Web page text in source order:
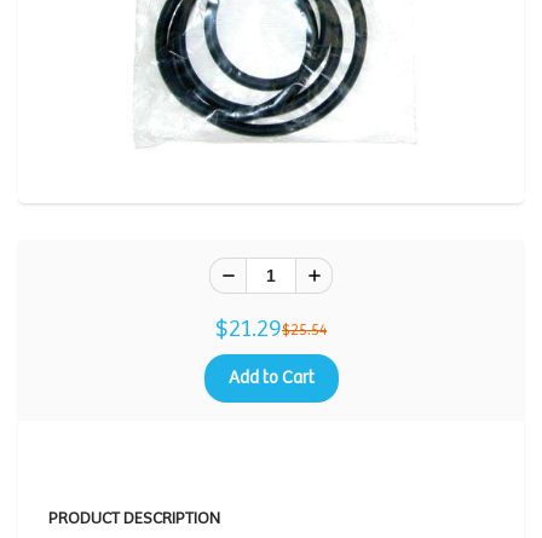
$21.29$25.54
Add to Cart
PRODUCT DESCRIPTION